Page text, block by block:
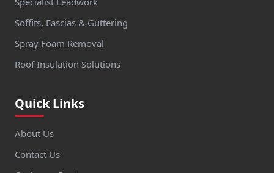
Soffits, Fascias & Guttering
Spray Foam Removal
Roof Insulation Solutions
Quick Links
About Us
Contact Us